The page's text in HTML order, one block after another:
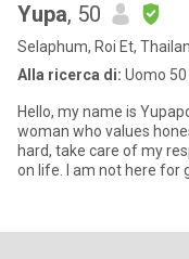
Yupa, 50
Selaphum, Roi Et,
Alla ricerca di: Uomo 50
Hello, my name is
woman who values
hard, take care of my
on life. I am not